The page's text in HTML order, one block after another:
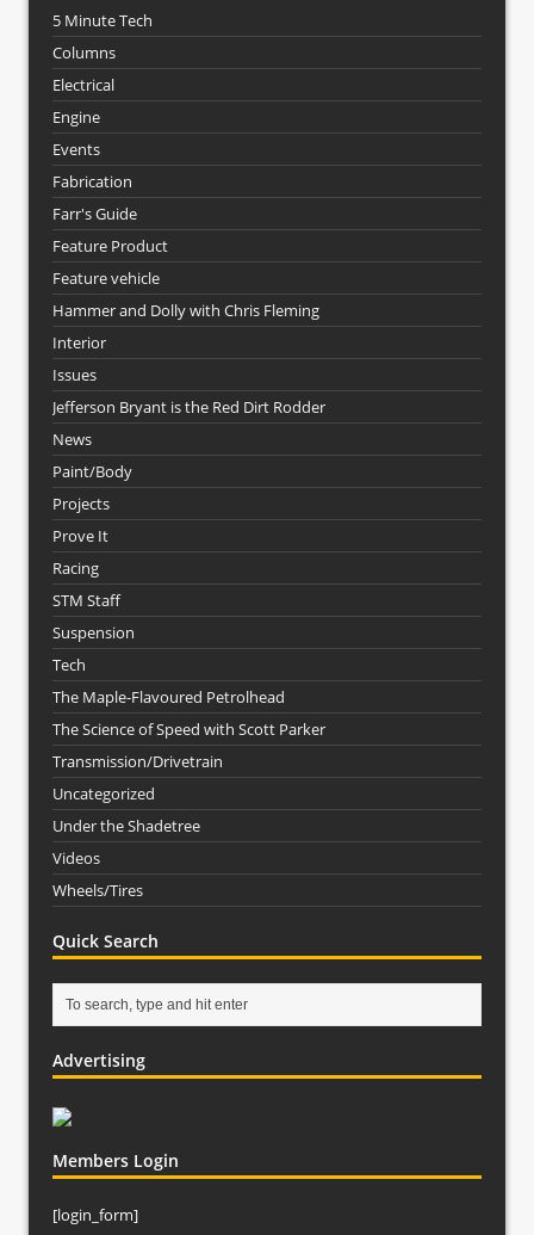
5 Minute Tech
Columns
Electrical
Engine
Events
Fabrication
Farr's Guide
Feature Product
Feature vehicle
Hammer and Dolly with Chris Fleming
Interior
Issues
Jefferson Bryant is the Red Dirt Rodder
News
Paint/Body
Projects
Prove It
Racing
STM Staff
Suspension
Tech
The Maple-Flavoured Petrolhead
The Science of Speed with Scott Parker
Transmission/Drivetrain
Uncategorized
Under the Shadetree
Videos
Wheels/Tires
Quick Search
Advertising
Members Login
[login_form]